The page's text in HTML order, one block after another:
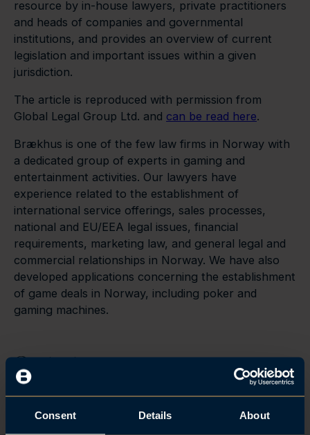
Consent Details About
resource by in-house lawyers, private practitioners
and heads of companies and governmental
institutions, and provides an overview of current
legislation and important issues within a given
jurisdiction.
The article is reproduced with permission from
Global Legal Group Ltd. and can be read here.
Brækhus is one of the few law firms in Norway with
a dedicated group of experts in gaming and
entertainment activities. Our lawyers have
experience related to the establishment of
international service offerings, sales processes,
national and EU/EEA legal issues, financial
requirements, marketing law, and general legal and
commercial relationships in Norway. We have also
developed applications concerning the establishment
of game deals in Norway, including poker and
gaming machines.
Contact